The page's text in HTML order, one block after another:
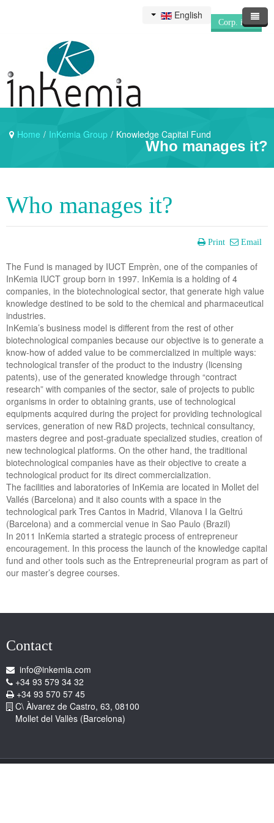
Corp. info
English
Home / InKemia Group / Knowledge Capital Fund
Who manages it?
Who manages it?
Print Email
The Fund is managed by IUCT Emprèn, one of the companies of
InKemia IUCT group born in 1997. InKemia is a holding of 4
companies, in the biotechnological sector, that generate high value
knowledge destined to be sold to the chemical and pharmaceutical
industries.
InKemia’s business model is different from the rest of other
biotechnological companies because our objective is to generate a
know-how of added value to be commercialized in multiple ways:
technological transfer of the product to the industry (licensing
patents), use of the generated knowledge through “contract
research” with companies of the sector, sale of projects to public
organisms in order to obtaining grants, use of technological
equipments acquired during the project for providing technological
services, generation of new R&D projects, technical consultancy,
masters degree and post-graduate specialized studies, creation of
new technological platforms. On the other hand, the traditional
biotechnological companies have as their objective to create a
technological product for its direct commercialization.
The facilities and laboratories of InKemia are located in Mollet del
Vallés (Barcelona) and it also counts with a space in the
technological park Tres Cantos in Madrid, Vilanova I la Geltrú
(Barcelona) and a commercial venue in Sao Paulo (Brazil)
In 2011 InKemia started a strategic process of entrepreneur
encouragement. In this process the launch of the knowledge capital
fund and other tools such as the Entrepreneurial program as part of
our master’s degree courses.
Contact
info@inkemia.com
+34 93 579 34 32
+34 93 570 57 45
C\ Àlvarez de Castro, 63, 08100
Mollet del Vallès (Barcelona)